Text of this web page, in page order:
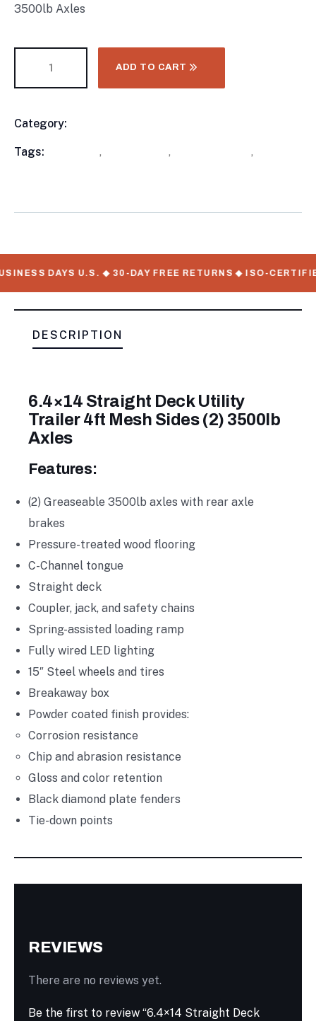
3500lb Axles
ADD TO CART
Category:
Tags: , ,
,
DAYS U.S. ◆ 30-DAY FREE RETURNS ◆ ISO-CERTIFIED
DESCRIPTION
6.4×14 Straight Deck Utility
Trailer 4ft Mesh Sides (2) 3500lb
Axles
Features:
(2) Greaseable 3500lb axles with rear axle
brakes
Pressure-treated wood flooring
C-Channel tongue
Straight deck
Coupler, jack, and safety chains
Spring-assisted loading ramp
Fully wired LED lighting
15″ Steel wheels and tires
Breakaway box
Powder coated finish provides:
Corrosion resistance
Chip and abrasion resistance
Gloss and color retention
Black diamond plate fenders
Tie-down points
REVIEWS
There are no reviews yet.
Be the first to review “6.4×14 Straight Deck